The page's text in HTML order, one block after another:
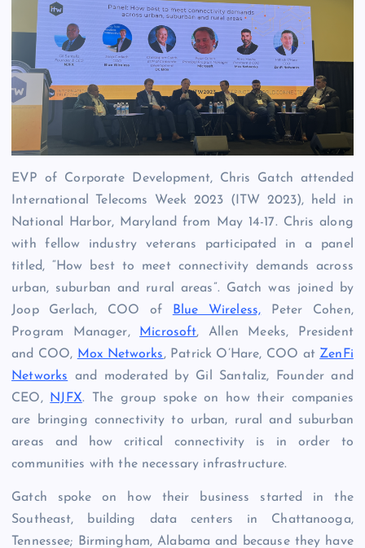
EVP of Corporate Development, Chris Gatch attended
International Telecoms Week 2023 (ITW 2023), held in
National Harbor, Maryland from May 14-17. Chris along
with fellow industry veterans participated in a panel
titled, “ How best to meet connectivity demands across
urban, suburban and rural areas”. Gatch was joined by
Joop Gerlach, COO of
Blue Wireless, Peter Cohen,
Program Manager,
Microsoft, Allen Meeks, President
and COO, Mox Networks, Patrick O’Hare, COO at ZenFi
Networks and moderated by Gil Santaliz, Founder and
CEO,
NJFX. The group spoke on how their companies
are bringing connectivity to urban, rural and suburban
areas and how critical connectivity is in order to
communities with the necessary infrastructure.
Gatch spoke on how their business started in the
Southeast, building data centers in Chattanooga,
Tennessee; Birmingham, Alabama and because they have